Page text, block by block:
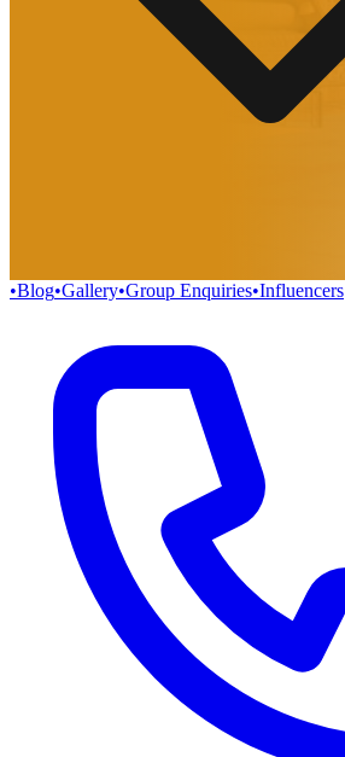
•Blog•Gallery•Group Enquiries•Influencers